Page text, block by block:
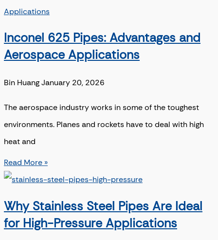
Inconel 625 Pipes: Advantages and
Aerospace Applications
Bin HuangJanuary 20, 2026
The aerospace industry works in some of the toughest
environments. Planes and rockets have to deal with high
heat and
Read More »
Why Stainless Steel Pipes Are Ideal
for High-Pressure Applications